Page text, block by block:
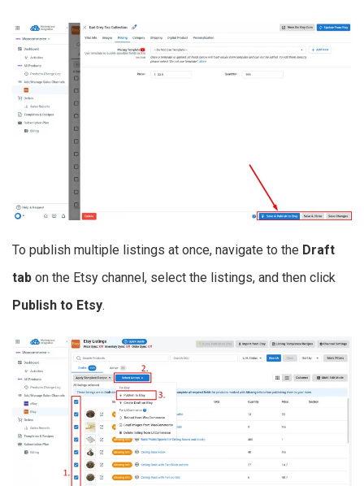
To publish multiple listings at once, navigate to the Draft
tab on the Etsy channel, select the listings, and then click
Publish to Etsy.